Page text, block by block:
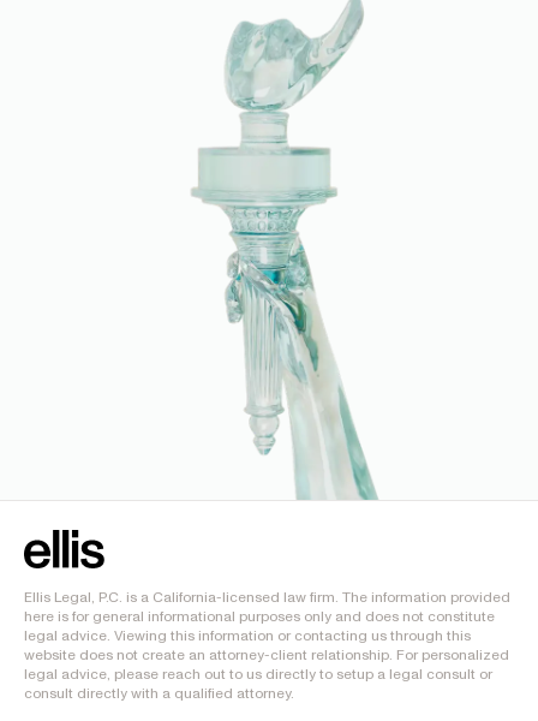
Ellis Legal, P.C. is a California-licensed law firm. The information provided
here is for general informational purposes only and does not constitute
legal advice. Viewing this information or contacting us through this
website does not create an attorney-client relationship. For personalized
legal advice, please reach out to us directly to setup a legal consult or
consult directly with a qualified attorney.